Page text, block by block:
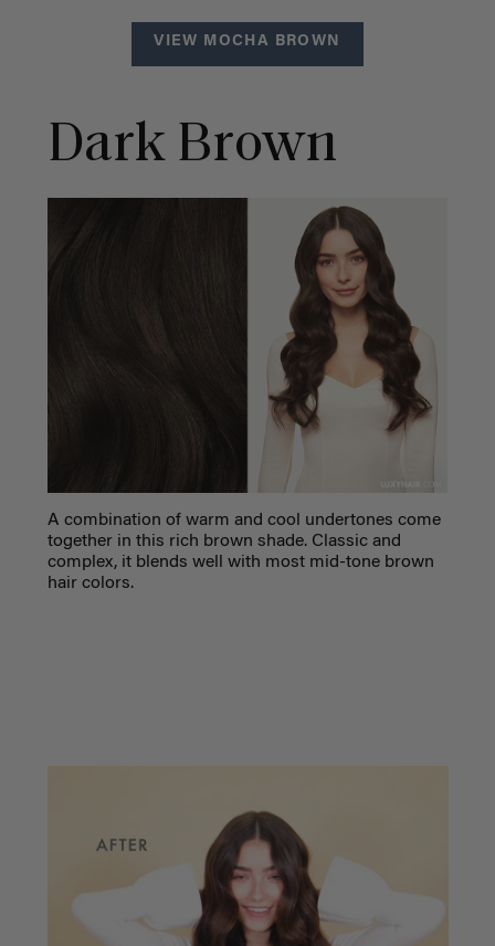
VIEW MOCHA BROWN
Dark Brown
A combination of warm and cool undertones come
together in this rich brown shade. Classic and
complex, it blends well with most mid-tone brown
hair colors.